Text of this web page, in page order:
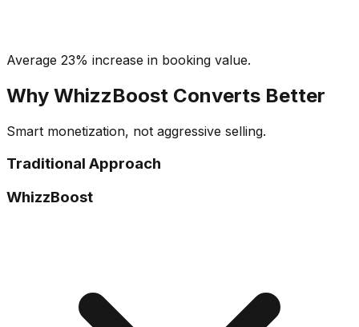
Average 23% increase in booking value.
Why WhizzBoost Converts Better
Smart monetization, not aggressive selling.
Traditional Approach
WhizzBoost